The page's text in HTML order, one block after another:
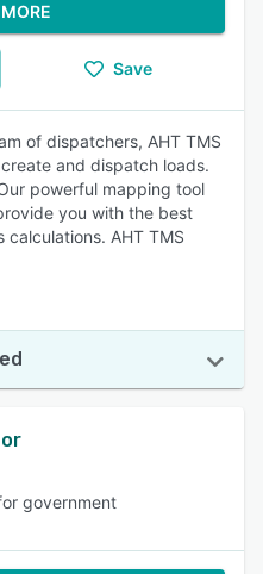
Save
of dispatchers, AHT TMS
and dispatch loads.
powerful mapping tool
you with the best
AHT TMS
government